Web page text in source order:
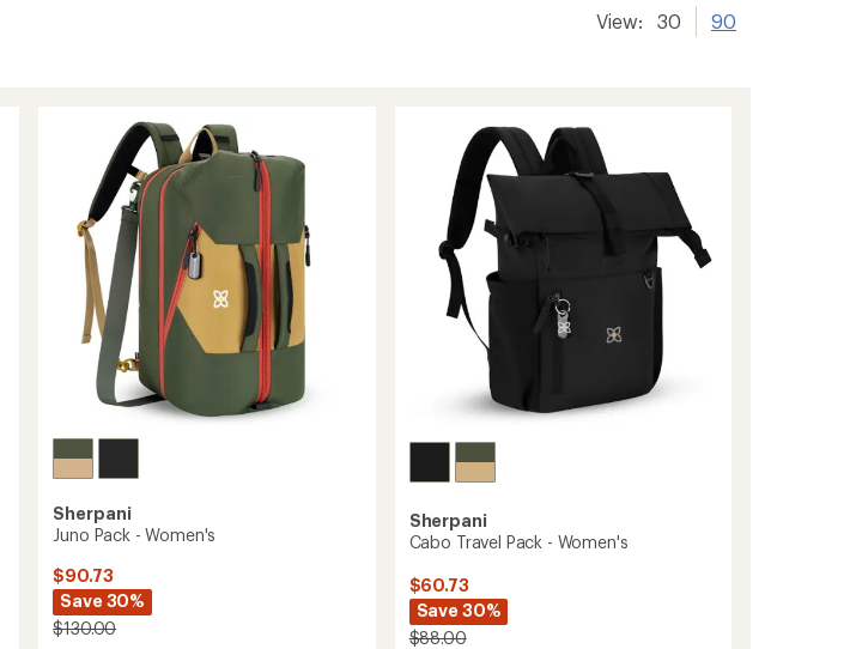
View: 30 90
Sherpani
Juno Pack - Women's
$90.73
Save 30%
$130.00
Sherpani
Cabo Travel Pack - Women's
$60.73
Save 30%
$88.00